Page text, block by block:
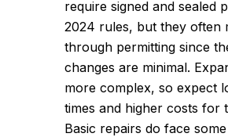
require signed and sealed
2024 rules, but they often
through permitting since
changes are minimal.
more complex, so expect
times and higher costs for
Basic repairs do face